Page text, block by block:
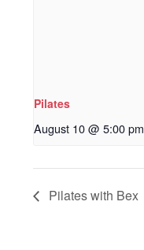
Pilates
August 10 @ 5:00 pm
Pilates with Bex